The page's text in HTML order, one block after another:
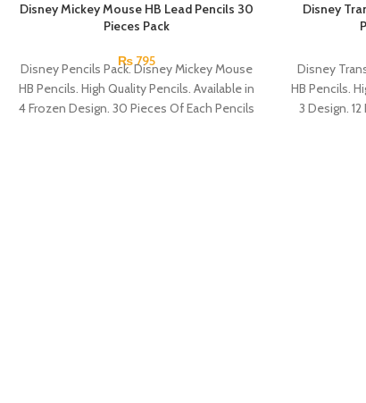
Disney Mickey Mouse HB Lead Pencils 30
Pieces Pack
₨795
Disney Pencils Pack. Disney Mickey Mouse
HB Pencils. High Quality Pencils. Available in
4 Frozen Design. 30 Pieces Of Each Pencils
Disney
Disney
HB Pencils.
3 Design.